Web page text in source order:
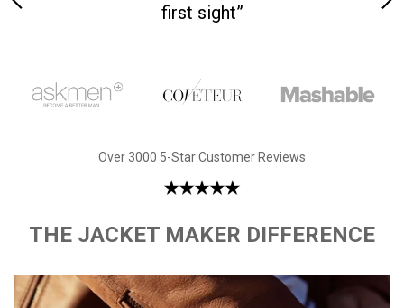
first sight”
Over 3000 5-Star Customer Reviews
THE JACKET MAKER DIFFERENCE